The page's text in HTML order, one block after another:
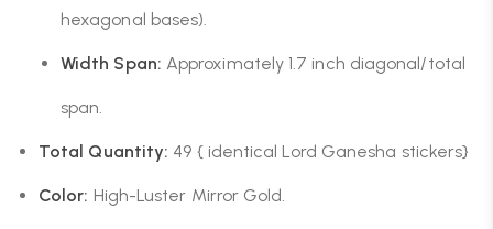
hexagonal bases).
Width Span: Approximately 1.7 inch diagonal/total
span.
Total Quantity: 49 { identical Lord Ganesha stickers}
Color: High-Luster Mirror Gold.